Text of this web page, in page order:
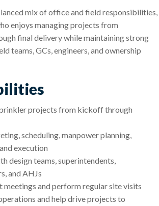
mix of office and field responsibilities,
enjoys managing projects from
final delivery while maintaining strong
teams, GCs, engineers, and ownership
projects from kickoff through
scheduling, manpower planning,
execution
design teams, superintendents,
and AHJs
and perform regular site visits
and help drive projects to